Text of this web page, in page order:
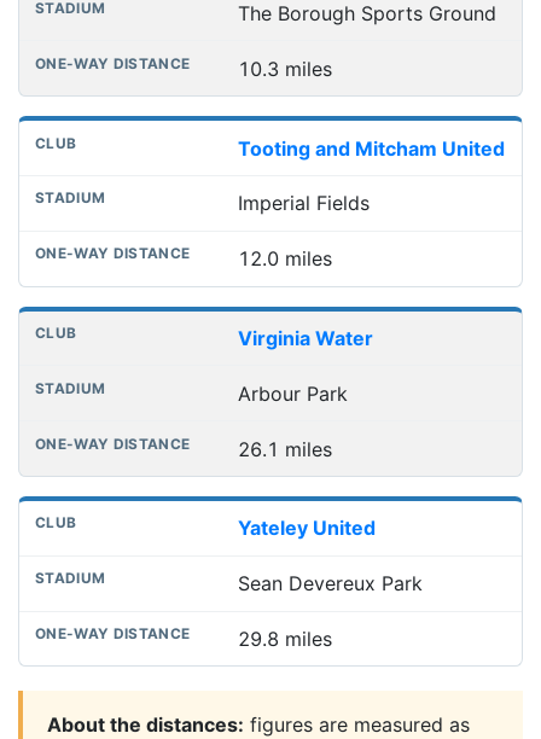
The Borough Sports Ground
10.3 miles
Tooting and Mitcham United
Imperial Fields
12.0 miles
Virginia Water
Arbour Park
26.1 miles
Yateley United
Sean Devereux Park
29.8 miles
About the distances: figures are measured as